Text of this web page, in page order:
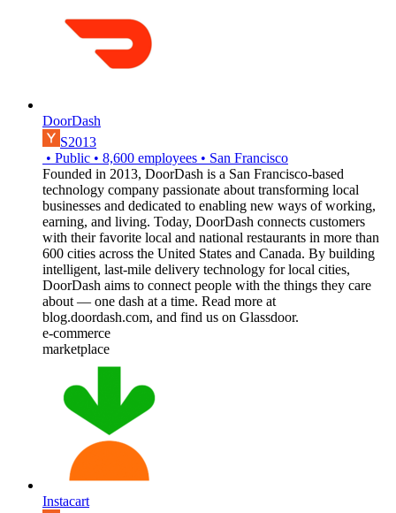
DoorDash
S2013
• Public • 8,600 employees • San Francisco
Founded in 2013, DoorDash is a San Francisco-based
technology company passionate about transforming local
businesses and dedicated to enabling new ways of working,
earning, and living. Today, DoorDash connects customers
with their favorite local and national restaurants in more than
600 cities across the United States and Canada. By building
intelligent, last-mile delivery technology for local cities,
DoorDash aims to connect people with the things they care
about — one dash at a time. Read more at
blog.doordash.com, and find us on Glassdoor.
e-commerce
marketplace
Instacart